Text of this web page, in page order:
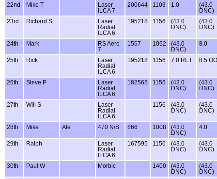
22nd Mike T
Laser
ILCA 7
200644 1103 1.0
(43.0
DNC)
23rd
Richard S
Laser
Radial
ILCA 6
195218 1156
(43.0
DNC)
(43.0
DNC)
24th Mark
RS Aero
7
1567 1062
(43.0
DNC)
8.0
25th Rick
Laser
Radial
ILCA 6
195218 1156 7.0 RET 8.5
26th Steve P
Laser
Radial
ILCA 6
182565 1156
(43.0
DNC)
(43.0
DNC)
27th Will S
Laser
Radial
ILCA 6
1156
(43.0
DNC)
(43.0
DNC)
28th Mike Ale 470 N/S 866 1008
(43.0
DNC)
4.0
29th Ralph
Laser
Radial
ILCA 6
167595 1156
(43.0
DNC)
(43.0
DNC)
30th Paul W Morbic 1400
(43.0
DNC)
(43.0
DNC)